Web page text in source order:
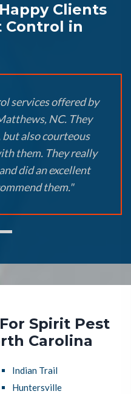
Clients
Control in
services offered by
NC. They
also courteous
them. They really
did an excellent
them."
Spirit Pest
Carolina
Indian Trail
Huntersville